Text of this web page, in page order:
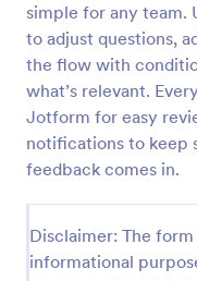
simple for any team.
to adjust questions,
the flow with
what’s relevant.
Jotform for easy
notifications to keep
feedback comes in.
Disclaimer: The
informational
viewer at a
a great way to